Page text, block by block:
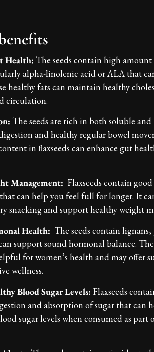
Health: The seeds contain high amount
alpha-linolenic acid or ALA that
healthy fats can maintain healthy
circulation.
The seeds are rich in both soluble
and healthy regular bowel
in flaxseeds can enhance gut
Management: Flaxseeds contain
can help you feel full for longer. It
snacking and support healthy weight
Health: The seeds contain
support sound hormonal balance.
for women’s health and may offer
wellness.
Blood Sugar Levels: Flaxseeds
and absorption of sugar that can
sugar levels when consumed as part